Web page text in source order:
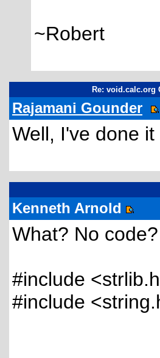
~Robert
Re: void.calc.org
Rajamani Gounder
Well, I've done
Kenneth Arnold
What? No
#include
#include